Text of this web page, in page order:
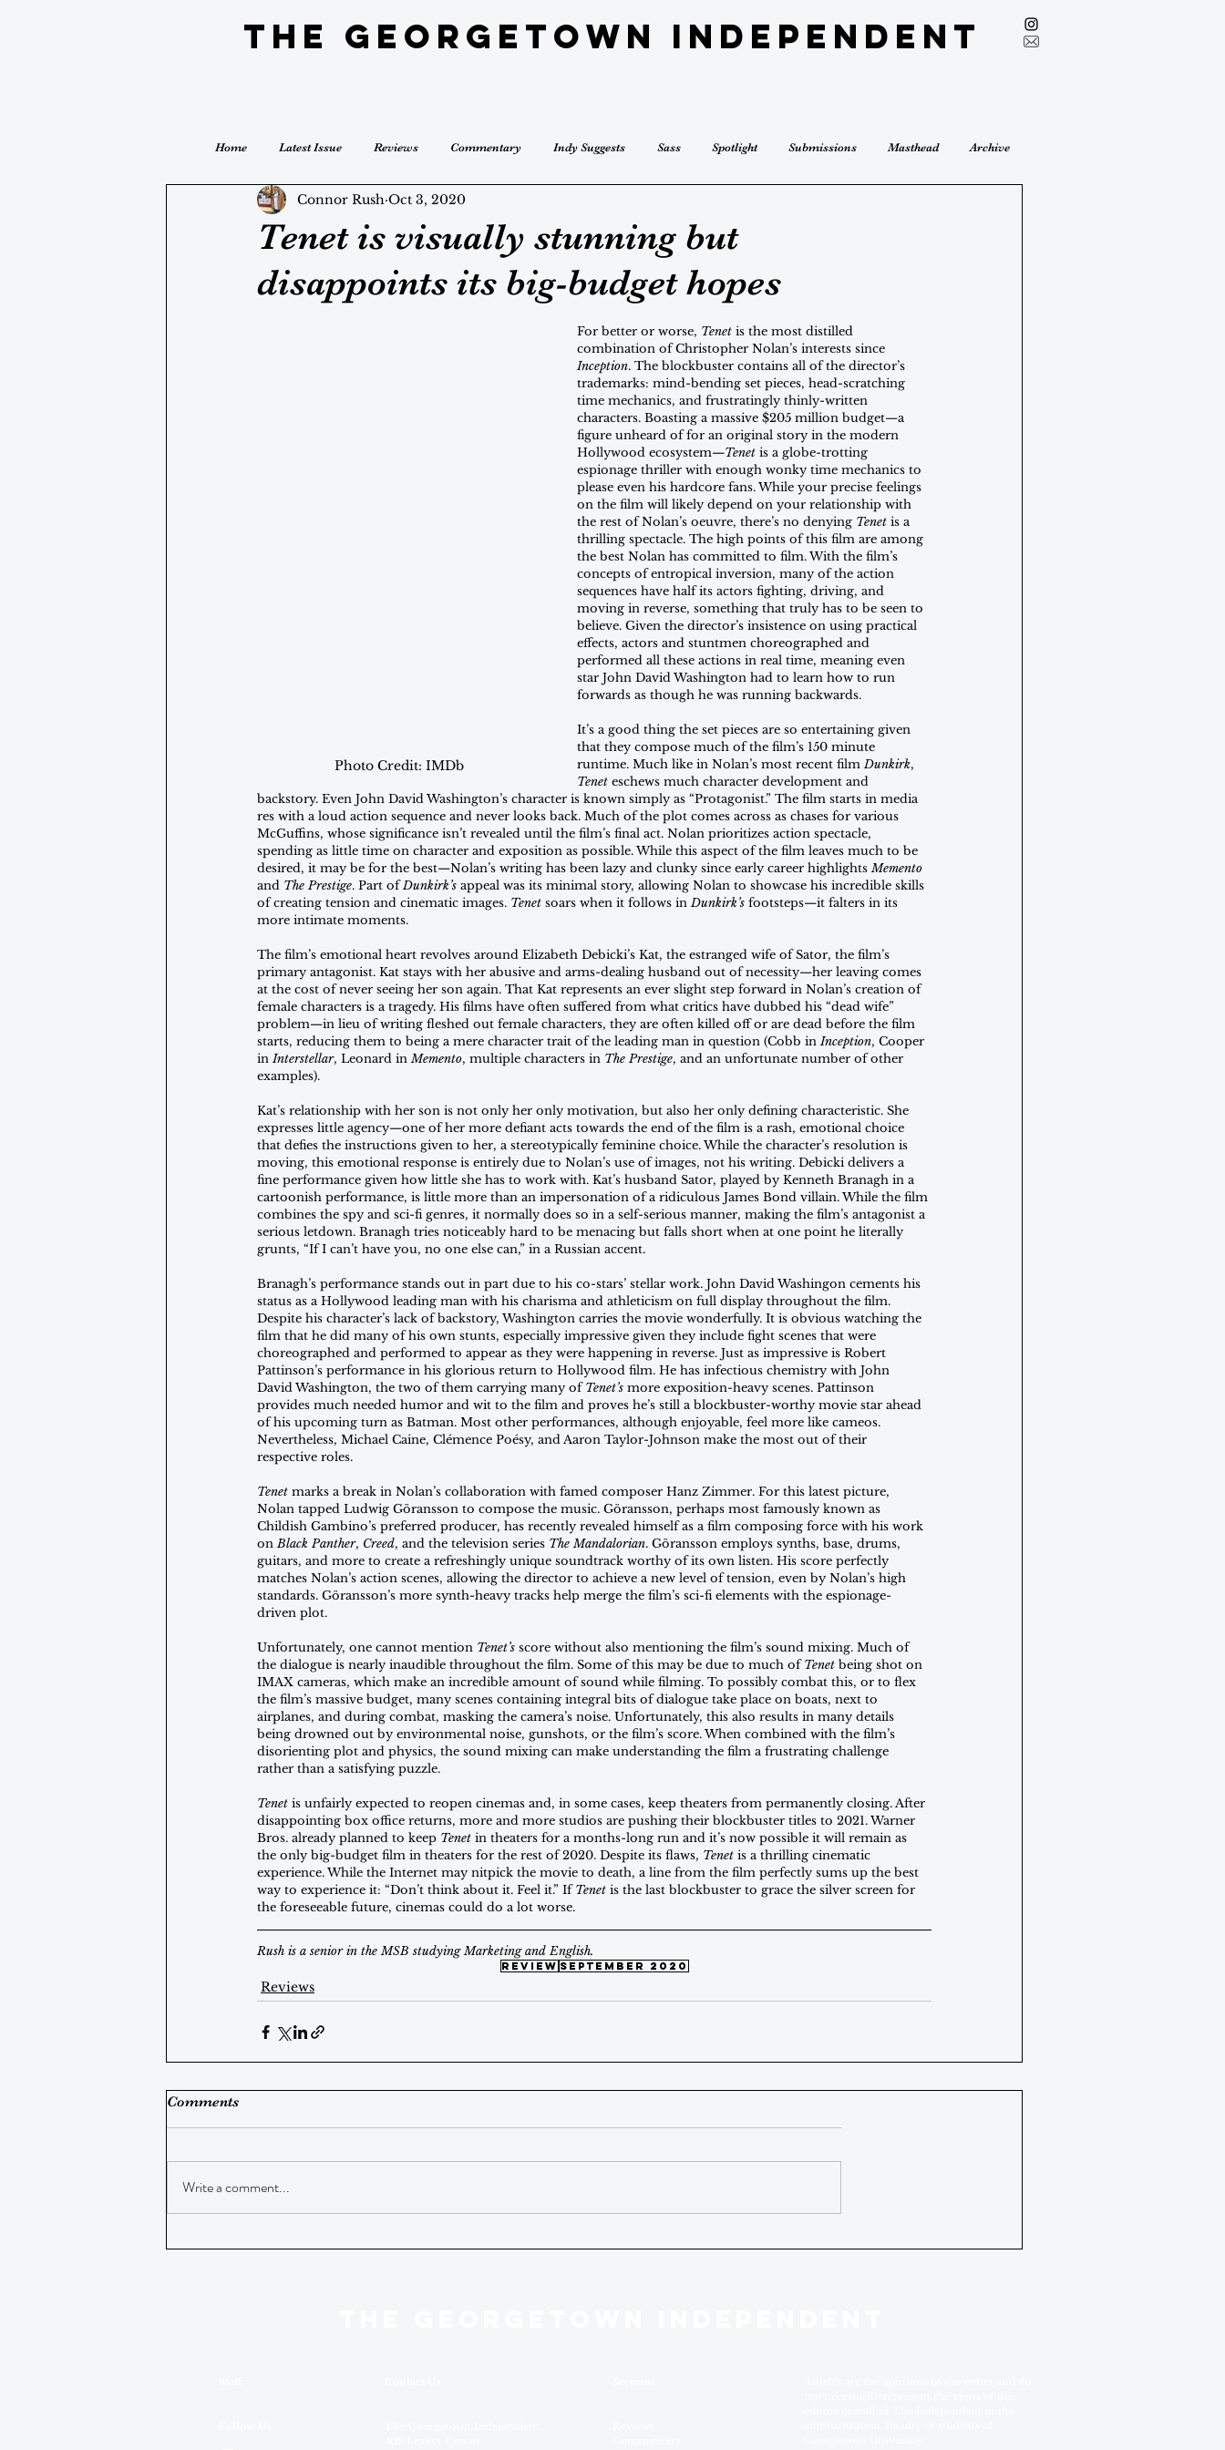
The Georgetown Independent
Home Latest Issue Reviews Commentary Indy Suggests Sass Spotlight Submissions Masthead Archive
Tenet is visually stunning but
disappoints its big-budget hopes
Connor Rush Oct 3, 2020
Photo Credit: IMDb
For better or worse, Tenet is the most distilled
combination of Christopher Nolan’s interests since
Inception. The blockbuster contains all of the director’s
trademarks: mind-bending set pieces, head-scratching
time mechanics, and frustratingly thinly-written
characters. Boasting a massive $205 million budget—a
figure unheard of for an original story in the modern
Hollywood ecosystem—Tenet is a globe-trotting
espionage thriller with enough wonky time mechanics to
please even his hardcore fans. While your precise feelings
on the film will likely depend on your relationship with
the rest of Nolan’s oeuvre, there’s no denying Tenet is a
thrilling spectacle. The high points of this film are among
the best Nolan has committed to film. With the film’s
concepts of entropical inversion, many of the action
sequences have half its actors fighting, driving, and
moving in reverse, something that truly has to be seen to
believe. Given the director’s insistence on using practical
effects, actors and stuntmen choreographed and
performed all these actions in real time, meaning even
star John David Washington had to learn how to run
forwards as though he was running backwards.
It’s a good thing the set pieces are so entertaining given
that they compose much of the film’s 150 minute
runtime. Much like in Nolan’s most recent film Dunkirk,
Tenet eschews much character development and
backstory. Even John David Washington’s character is known simply as “Protagonist.” The film starts in media
res with a loud action sequence and never looks back. Much of the plot comes across as chases for various
McGuffins, whose significance isn’t revealed until the film’s final act. Nolan prioritizes action spectacle,
spending as little time on character and exposition as possible. While this aspect of the film leaves much to be
desired, it may be for the best—Nolan’s writing has been lazy and clunky since early career highlights Memento
and The Prestige. Part of Dunkirk’s appeal was its minimal story, allowing Nolan to showcase his incredible skills
of creating tension and cinematic images. Tenet soars when it follows in Dunkirk’s footsteps—it falters in its
more intimate moments.
The film’s emotional heart revolves around Elizabeth Debicki’s Kat, the estranged wife of Sator, the film’s
primary antagonist. Kat stays with her abusive and arms-dealing husband out of necessity—her leaving comes
at the cost of never seeing her son again. That Kat represents an ever slight step forward in Nolan’s creation of
female characters is a tragedy. His films have often suffered from what critics have dubbed his “dead wife”
problem—in lieu of writing fleshed out female characters, they are often killed off or are dead before the film
starts, reducing them to being a mere character trait of the leading man in question (Cobb in Inception, Cooper
in Interstellar, Leonard in Memento, multiple characters in The Prestige, and an unfortunate number of other
examples).
Kat’s relationship with her son is not only her only motivation, but also her only defining characteristic. She
expresses little agency—one of her more defiant acts towards the end of the film is a rash, emotional choice
that defies the instructions given to her, a stereotypically feminine choice. While the character’s resolution is
moving, this emotional response is entirely due to Nolan’s use of images, not his writing. Debicki delivers a
fine performance given how little she has to work with. Kat’s husband Sator, played by Kenneth Branagh in a
cartoonish performance, is little more than an impersonation of a ridiculous James Bond villain. While the film
combines the spy and sci-fi genres, it normally does so in a self-serious manner, making the film’s antagonist a
serious letdown. Branagh tries noticeably hard to be menacing but falls short when at one point he literally
grunts, “If I can’t have you, no one else can,” in a Russian accent.
Branagh’s performance stands out in part due to his co-stars’ stellar work. John David Washingon cements his
status as a Hollywood leading man with his charisma and athleticism on full display throughout the film.
Despite his character’s lack of backstory, Washington carries the movie wonderfully. It is obvious watching the
film that he did many of his own stunts, especially impressive given they include fight scenes that were
choreographed and performed to appear as they were happening in reverse. Just as impressive is Robert
Pattinson’s performance in his glorious return to Hollywood film. He has infectious chemistry with John
David Washington, the two of them carrying many of Tenet’s more exposition-heavy scenes. Pattinson
provides much needed humor and wit to the film and proves he’s still a blockbuster-worthy movie star ahead
of his upcoming turn as Batman. Most other performances, although enjoyable, feel more like cameos.
Nevertheless, Michael Caine, Clémence Poésy, and Aaron Taylor-Johnson make the most out of their
respective roles.
Tenet marks a break in Nolan’s collaboration with famed composer Hanz Zimmer. For this latest picture,
Nolan tapped Ludwig Göransson to compose the music. Göransson, perhaps most famously known as
Childish Gambino’s preferred producer, has recently revealed himself as a film composing force with his work
on Black Panther, Creed, and the television series The Mandalorian. Göransson employs synths, base, drums,
guitars, and more to create a refreshingly unique soundtrack worthy of its own listen. His score perfectly
matches Nolan’s action scenes, allowing the director to achieve a new level of tension, even by Nolan’s high
standards. Göransson’s more synth-heavy tracks help merge the film’s sci-fi elements with the espionage-
driven plot.
Unfortunately, one cannot mention Tenet’s score without also mentioning the film’s sound mixing. Much of
the dialogue is nearly inaudible throughout the film. Some of this may be due to much of Tenet being shot on
IMAX cameras, which make an incredible amount of sound while filming. To possibly combat this, or to flex
the film’s massive budget, many scenes containing integral bits of dialogue take place on boats, next to
airplanes, and during combat, masking the camera’s noise. Unfortunately, this also results in many details
being drowned out by environmental noise, gunshots, or the film’s score. When combined with the film’s
disorienting plot and physics, the sound mixing can make understanding the film a frustrating challenge
rather than a satisfying puzzle.
Tenet is unfairly expected to reopen cinemas and, in some cases, keep theaters from permanently closing. After
disappointing box office returns, more and more studios are pushing their blockbuster titles to 2021. Warner
Bros. already planned to keep Tenet in theaters for a months-long run and it’s now possible it will remain as
the only big-budget film in theaters for the rest of 2020. Despite its flaws, Tenet is a thrilling cinematic
experience. While the Internet may nitpick the movie to death, a line from the film perfectly sums up the best
way to experience it: “Don’t think about it. Feel it.” If Tenet is the last blockbuster to grace the silver screen for
the foreseeable future, cinemas could do a lot worse.
Rush is a senior in the MSB studying Marketing and English.
review September 2020
Reviews
Comments
Write a comment...